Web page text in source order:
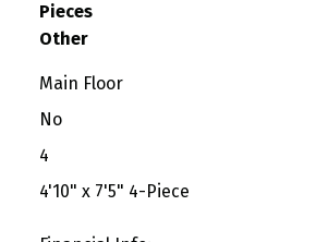
Pieces
Other
Main Floor
No
4
4'10" x 7'5" 4-Piece